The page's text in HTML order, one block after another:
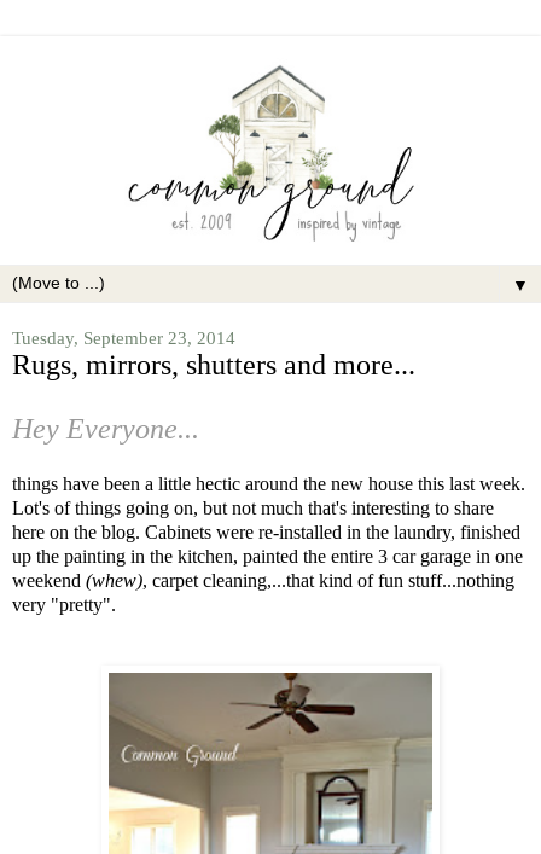
▼
Tuesday, September 23, 2014
Rugs, mirrors, shutters and more...
Hey Everyone...
things have been a little hectic around the new house this last week.
Lot's of things going on, but not much that's interesting to share
here on the blog. Cabinets were re-installed in the laundry, finished
up the painting in the kitchen, painted the entire 3 car garage in one
weekend (whew), carpet cleaning,...that kind of fun stuff...nothing
very "pretty".